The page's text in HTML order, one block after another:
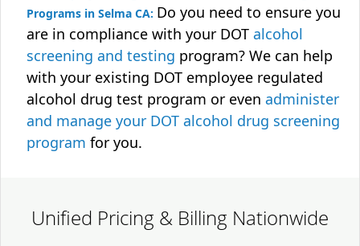
Programs in Selma CA: Do you need to ensure you
are in compliance with your DOT alcohol
screening and testing program? We can help
with your existing DOT employee regulated
alcohol drug test program or even administer
and manage your DOT alcohol drug screening
program for you.
Unified Pricing & Billing Nationwide